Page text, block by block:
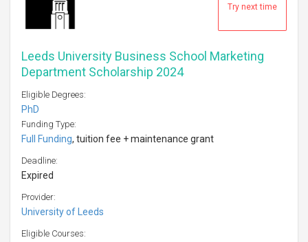
Try next time
Leeds University Business School Marketing
Department Scholarship 2024
Eligible Degrees:
PhD
Funding Type:
Full Funding, tuition fee + maintenance grant
Deadline:
Expired
Provider:
University of Leeds
Eligible Courses: